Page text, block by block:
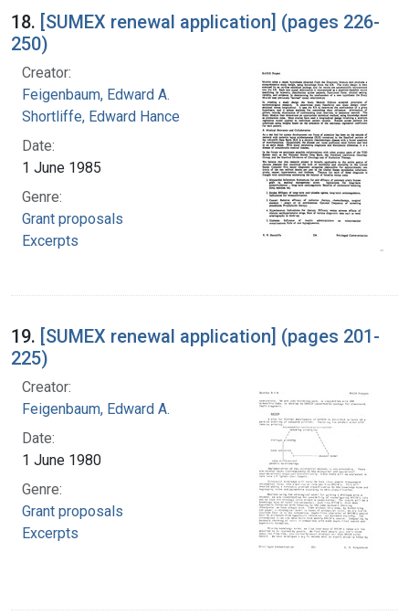
18. [SUMEX renewal application] (pages 226-
250)
Creator:
Feigenbaum, Edward A.
Shortliffe, Edward Hance
Date:
1 June 1985
Genre:
Grant proposals
Excerpts
19. [SUMEX renewal application] (pages 201-
225)
Creator:
Feigenbaum, Edward A.
Date:
1 June 1980
Genre:
Grant proposals
Excerpts